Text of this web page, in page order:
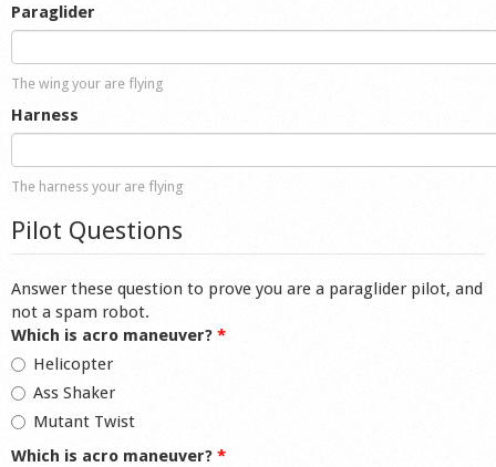
Paraglider
The wing your are flying
Harness
The harness your are flying
Pilot Questions
Answer these question to prove you are a paraglider pilot, and
not a spam robot.
Which is acro maneuver? *
Helicopter
Ass Shaker
Mutant Twist
Which is acro maneuver? *